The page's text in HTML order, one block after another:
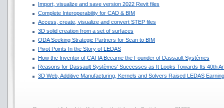
Import, visualize and save version 2022 Revit files
Complete Interoperability for CAD & BIM
Access, create, visualize and convert STEP files
3D solid creation from a set of surfaces
ODA Seeking Strategic Partners for Scan to BIM
Pivot Points In the Story of LEDAS
How the Inventor of CATIA Became the Founder of Dassault Systèmes
Reasons for Dassault Systèmes' Successes as It Looks Towards Its 40th
3D Web, Additive Manufacturing, Kernels and Solvers Raised LEDAS